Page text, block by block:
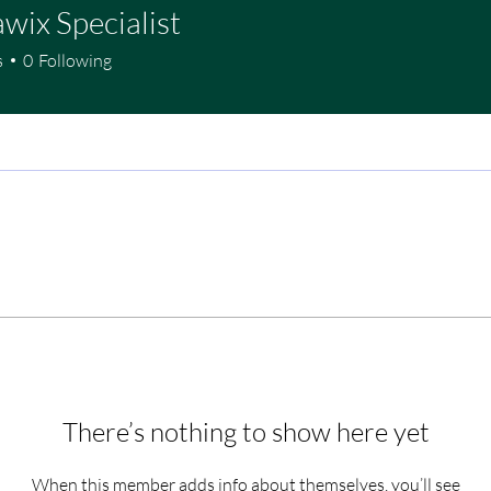
Specialist
0 Following
There’s nothing to show here yet
When this member adds info about themselves, you’ll see